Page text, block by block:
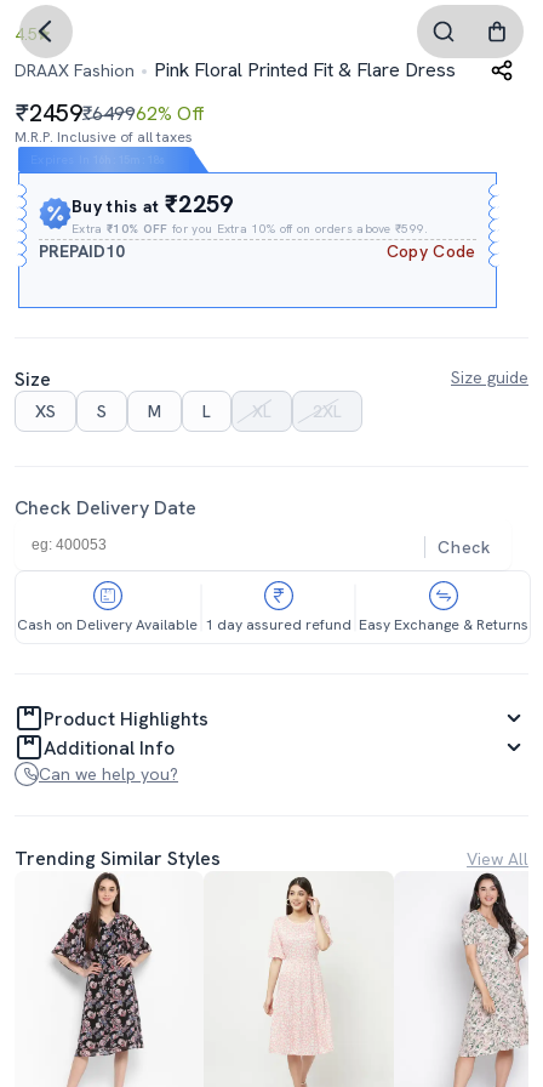
4.5
DRAAX Fashion
Pink Floral Printed Fit & Flare Dress
2459₹649962% Off
M.R.P. Inclusive of all taxes
Buy this at₹2259
Extra₹10% OFF for you Extra 10% off on orders above ₹599.
PREPAID10 Copy Code
Size
Size guide
XS
S M L XL 2XL
Check Delivery Date
Check
Cash on Delivery Available 1 day assured refund Easy Exchange & Returns
Product Highlights
Additional Info
Can we help you?
Trending Similar Styles View All